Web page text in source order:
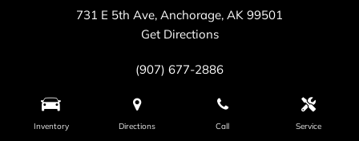
Inventory Directions Call Service
731 E 5th Ave, Anchorage, AK 99501
Get Directions
(907) 677-2886